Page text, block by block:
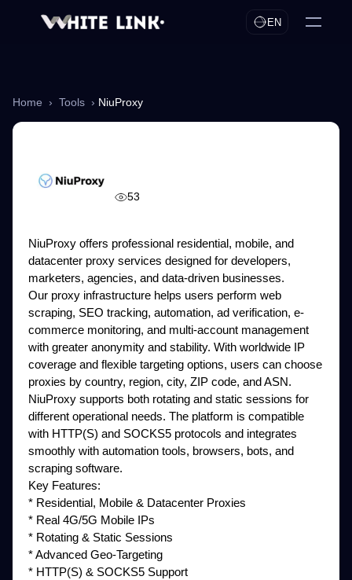
EN
Home › Tools › NiuProxy
53
NiuProxy offers professional residential, mobile, and
datacenter proxy services designed for developers,
marketers, agencies, and data-driven businesses.
Our proxy infrastructure helps users perform web
scraping, SEO tracking, automation, ad verification, e-
commerce monitoring, and multi-account management
with greater anonymity and stability. With worldwide IP
coverage and flexible targeting options, users can choose
proxies by country, region, city, ZIP code, and ASN.
NiuProxy supports both rotating and static sessions for
different operational needs. The platform is compatible
with HTTP(S) and SOCKS5 protocols and integrates
smoothly with automation tools, browsers, bots, and
scraping software.
Key Features:
* Residential, Mobile & Datacenter Proxies
* Real 4G/5G Mobile IPs
* Rotating & Static Sessions
* Advanced Geo-Targeting
* HTTP(S) & SOCKS5 Support